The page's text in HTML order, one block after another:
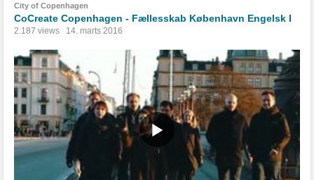
City of Copenhagen
CoCreate Copenhagen - Fællesskab København Engelsk I
2.187 views 14. marts 2016